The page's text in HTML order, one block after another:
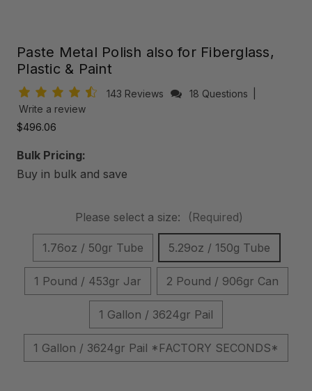
Paste Metal Polish also for Fiberglass,
Plastic & Paint
143 Reviews 18 Questions
Write a review
$496.06
Bulk Pricing:
Buy in bulk and save
Please select a size: (Required)
1.76oz / 50gr Tube 5.29oz / 150g Tube
1 Pound / 453gr Jar 2 Pound / 906gr Can
1 Gallon / 3624gr Pail
1 Gallon / 3624gr Pail *FACTORY SECONDS*